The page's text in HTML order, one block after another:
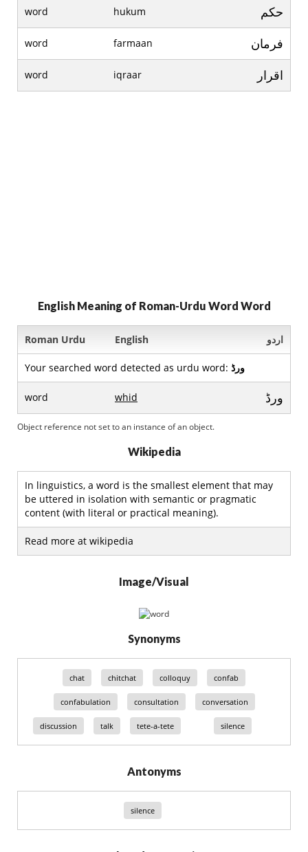
word hukum حکم
word farmaan فرمان
word iqraar اقرار
English Meaning of Roman-Urdu Word Word
Roman Urdu English اردو
Your searched word detected as urdu word: ورڈ
word whid ورڈ
Object reference not set to an instance of an object.
Wikipedia
In linguistics, a word is the smallest element that may
be uttered in isolation with semantic or pragmatic
content (with literal or practical meaning).
Read more at wikipedia
Image/Visual
Synonyms
chat chitchat colloquy confab
confabulation consultation conversation
discussion talk tete-a-tete silence
Antonyms
silence